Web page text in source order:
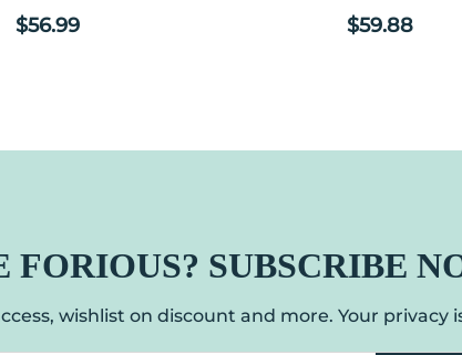
Faucet With Pull
Burhsed Nickel
Regular price
$56.99
Modern Classic Sink
Stainless Steel With Deck
Regular
$59.88
FORIOUS? SUBSCRIBE
wishlist on discount and more. Your privacy